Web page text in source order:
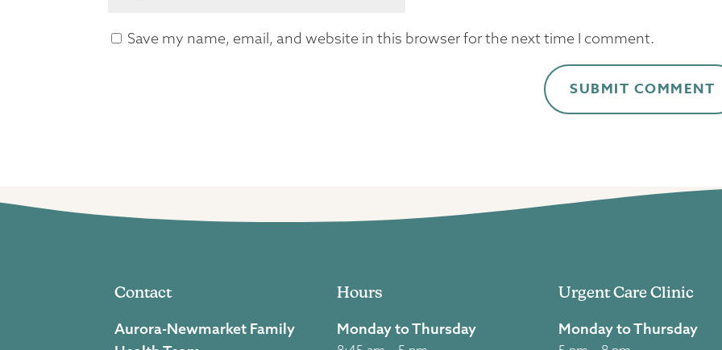
Save my name, email, and website in this browser for the next time I comment.
Contact
Aurora-Newmarket Family
Hours
Monday to Thursday
Urgent Care Clinic
Monday to Thursday